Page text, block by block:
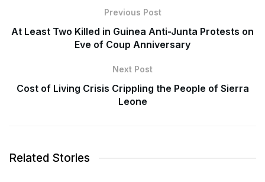
Previous Post
At Least Two Killed in Guinea Anti-Junta Protests on
Eve of Coup Anniversary
Next Post
Cost of Living Crisis Crippling the People of Sierra
Leone
Related Stories